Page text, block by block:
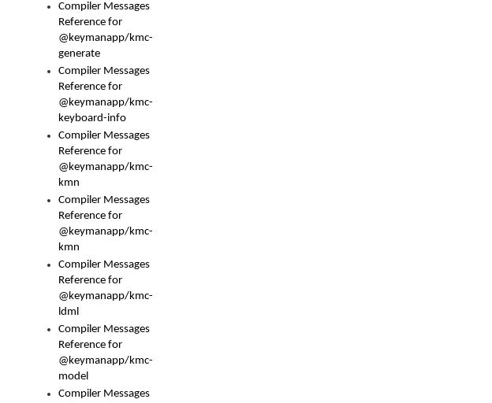
Compiler Messages
Reference for
@keymanapp/kmc-
generate
Compiler Messages
Reference for
@keymanapp/kmc-
keyboard-info
Compiler Messages
Reference for
@keymanapp/kmc-
kmn
Compiler Messages
Reference for
@keymanapp/kmc-
kmn
Compiler Messages
Reference for
@keymanapp/kmc-
ldml
Compiler Messages
Reference for
@keymanapp/kmc-
model
Compiler Messages